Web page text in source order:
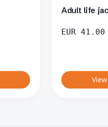
Adult life
EUR 41.00